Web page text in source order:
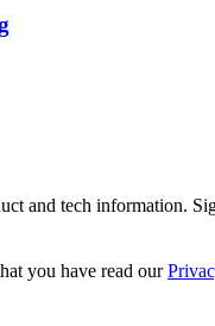
and tech information.
you have read our